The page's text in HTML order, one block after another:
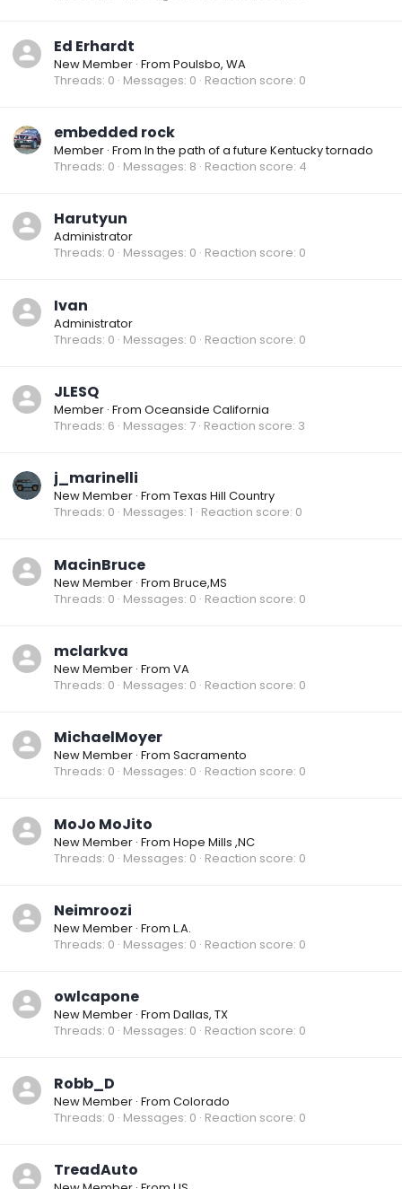
Ed Erhardt
New Member · From Poulsbo, WA
Threads 0 Messages 0 Reaction score 0
embedded rock
Member · From In the path of a future Kentucky tornado
Threads 0 Messages 8 Reaction score 4
Harutyun
Administrator
Threads 0 Messages 0 Reaction score 0
Ivan
Administrator
Threads 0 Messages 0 Reaction score 0
JLESQ
Member · From Oceanside California
Threads 6 Messages 7 Reaction score 3
j_marinelli
New Member · From Texas Hill Country
Threads 0 Messages 1 Reaction score 0
MacinBruce
New Member · From Bruce,MS
Threads 0 Messages 0 Reaction score 0
mclarkva
New Member · From VA
Threads 0 Messages 0 Reaction score 0
MichaelMoyer
New Member · From Sacramento
Threads 0 Messages 0 Reaction score 0
MoJo MoJito
New Member · From Hope Mills ,NC
Threads 0 Messages 0 Reaction score 0
Neimroozi
New Member · From L.A.
Threads 0 Messages 0 Reaction score 0
owlcapone
New Member · From Dallas, TX
Threads 0 Messages 0 Reaction score 0
Robb_D
New Member · From Colorado
Threads 0 Messages 0 Reaction score 0
TreadAuto